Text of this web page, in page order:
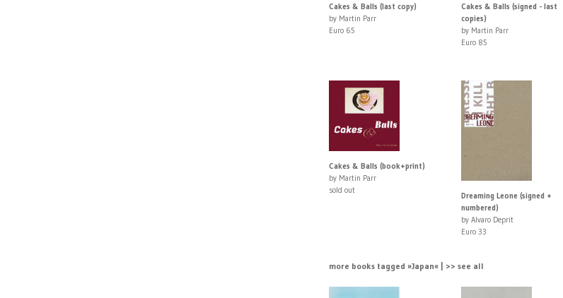
Cakes & Balls (last copy)
by Martin Parr
Euro 65
Cakes & Balls (signed - last
copies)
by Martin Parr
Euro 85
Cakes & Balls (book+print)
by Martin Parr
sold out
Dreaming Leone (signed +
numbered)
by Alvaro Deprit
Euro 33
more books tagged »Japan« | >> see all